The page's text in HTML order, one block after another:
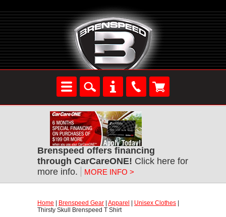
Brenspeed offers financing
through CarCareONE! Click here for
more info.
MORE INFO >
Home Brenspeed Gear Apparel Unisex Clothes
Thirsty Skull Brenspeed T Shirt